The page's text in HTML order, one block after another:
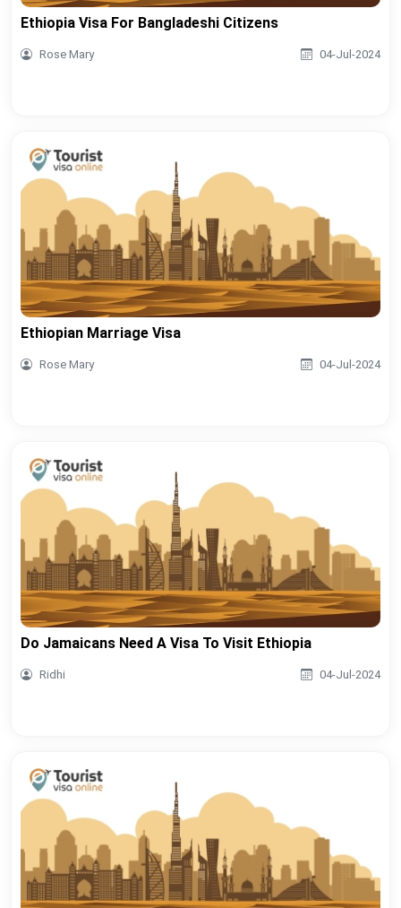
Ethiopia Visa For Bangladeshi Citizens
Rose Mary 04-Jul-2024
Ethiopian Marriage Visa
Rose Mary 04-Jul-2024
Do Jamaicans Need A Visa To Visit Ethiopia
Ridhi 04-Jul-2024